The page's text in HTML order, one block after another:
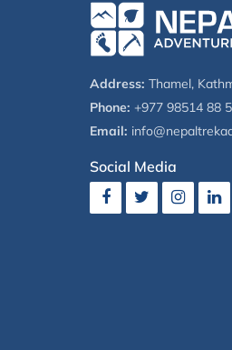
Address: Thamel,
Phone: +977 98514 88
Email:
Social Media